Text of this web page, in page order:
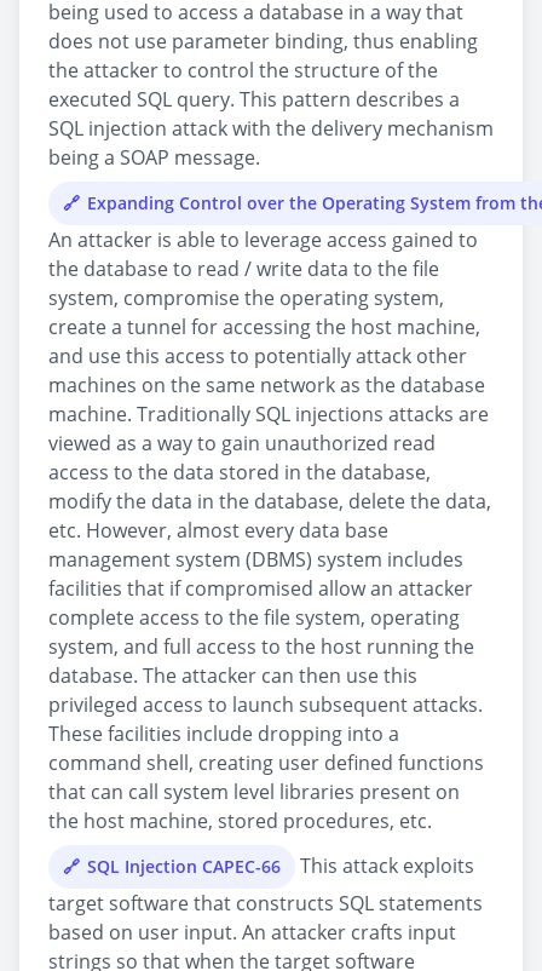
being used to access a database in a way that
does not use parameter binding, thus enabling
the attacker to control the structure of the
executed SQL query. This pattern describes a
SQL injection attack with the delivery mechanism
being a SOAP message.
Expanding Control over the Operating System from
An attacker is able to leverage access gained to
the database to read / write data to the file
system, compromise the operating system,
create a tunnel for accessing the host machine,
and use this access to potentially attack other
machines on the same network as the database
machine. Traditionally SQL injections attacks are
viewed as a way to gain unauthorized read
access to the data stored in the database,
modify the data in the database, delete the data,
etc. However, almost every data base
management system (DBMS) system includes
facilities that if compromised allow an attacker
complete access to the file system, operating
system, and full access to the host running the
database. The attacker can then use this
privileged access to launch subsequent attacks.
These facilities include dropping into a
command shell, creating user defined functions
that can call system level libraries present on
the host machine, stored procedures, etc.
SQL Injection CAPEC-66
This attack exploits
target software that constructs SQL statements
based on user input. An attacker crafts input
strings so that when the target software